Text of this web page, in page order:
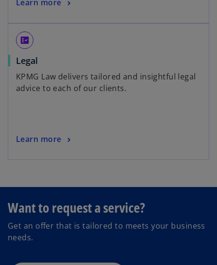
Learn more
fact_check
Legal
KPMG Law delivers tailored and insightful legal
advice to each of our clients.
Learn more
Want to request a service?
Get an offer that is tailored to meets your business
needs.
p
e
n